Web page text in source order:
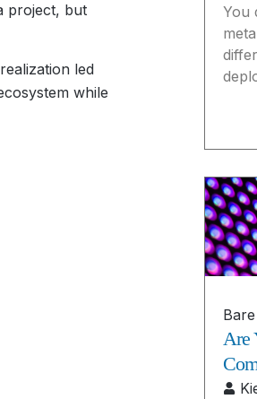
project, but
led
while
You
Are